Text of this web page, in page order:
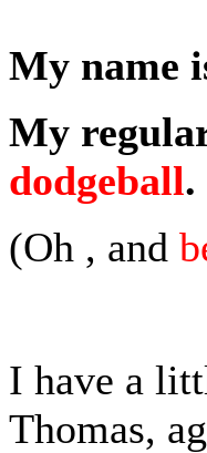
My name
My
dodgeball.
(Oh , and
I have a
Thomas,